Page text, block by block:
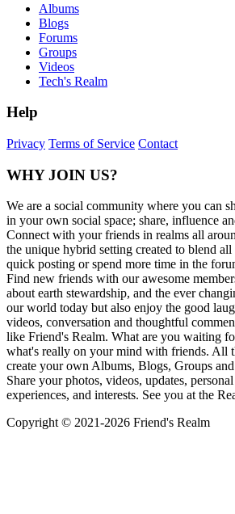
Albums
Blogs
Forums
Groups
Videos
Tech's Realm
Help
Privacy Terms of Service Contact
WHY JOIN US?
We are a social community where you can
in your own social space; share, influence
Connect with your friends in realms all
the unique hybrid setting created to blend all
quick posting or spend more time in the
Find new friends with our awesome
about earth stewardship, and the ever
our world today but also enjoy the good
videos, conversation and thoughtful
like Friend's Realm. What are you waiting
what's really on your mind with friends. All
create your own Albums, Blogs, Groups
Share your photos, videos, updates,
experiences, and interests. See you at the
Copyright © 2021-2026 Friend's Realm